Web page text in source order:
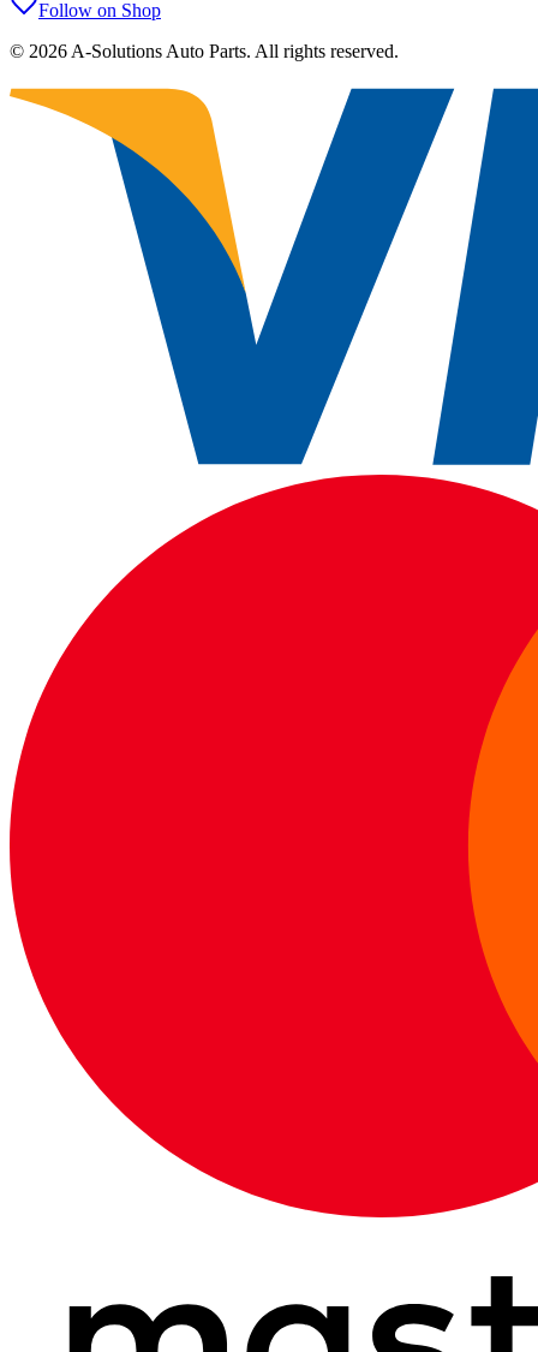
Follow on Shop
© 2026 A-Solutions Auto Parts. All rights reserved.